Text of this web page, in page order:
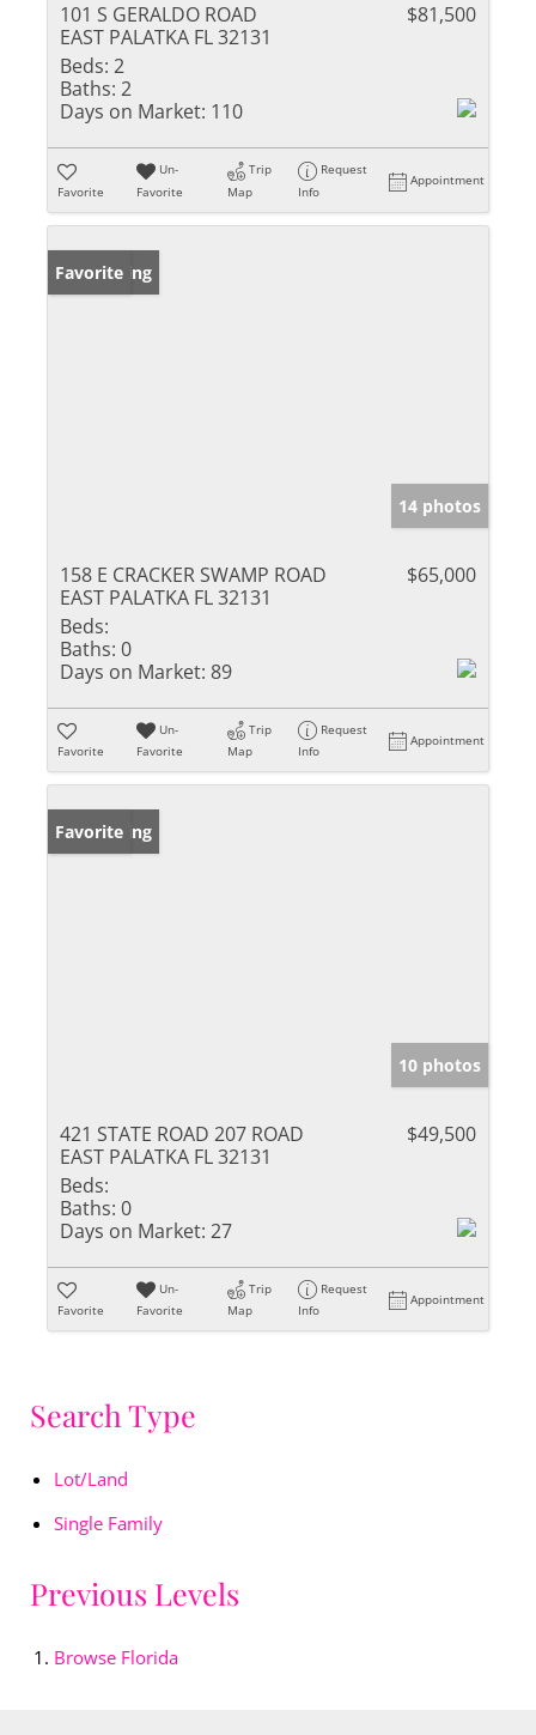
101 S GERALDO ROAD
EAST PALATKA FL 32131
$81,500
Beds: 2
Baths: 2
Days on Market: 110
Favorite
Un-
Favorite
Trip
Map
Request
Info
Appointment
New Listing
Favorite
14 photos
158 E CRACKER SWAMP ROAD
EAST PALATKA FL 32131
$65,000
Beds:
Baths: 0
Days on Market: 89
Favorite
Un-
Favorite
Trip
Map
Request
Info
Appointment
New Listing
Favorite
10 photos
421 STATE ROAD 207 ROAD
EAST PALATKA FL 32131
$49,500
Beds:
Baths: 0
Days on Market: 27
Favorite
Un-
Favorite
Trip
Map
Request
Info
Appointment
Search Type
Lot/Land
Single Family
Previous Levels
Browse Florida